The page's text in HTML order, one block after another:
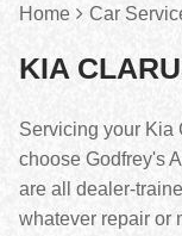
Home Car
KIA
Servicing your Kia
choose Godfrey's
are all dealer-
whatever repair or